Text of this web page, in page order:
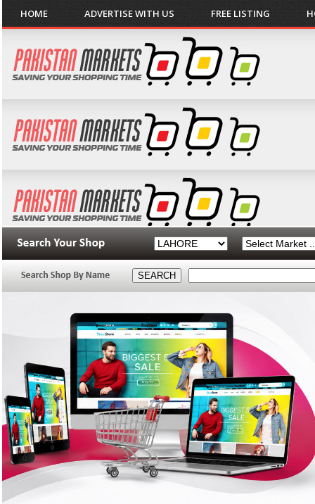
HOME ADVERTISE WITH US FREE LISTING